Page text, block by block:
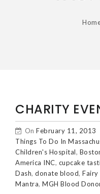
CHARITY
On February 11, 2013
Things To Do In
Children's Hospital,
America INC, cupcake
Dash, donate blood, Fairy
Mantra, MGH Blood